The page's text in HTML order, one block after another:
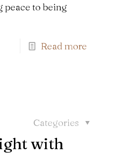
peace to being
Read more
Categories
with